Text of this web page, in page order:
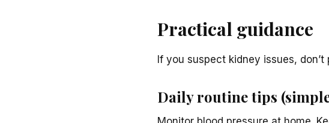
Practical guidance
If you suspect kidney issues, don’t
Daily routine tips